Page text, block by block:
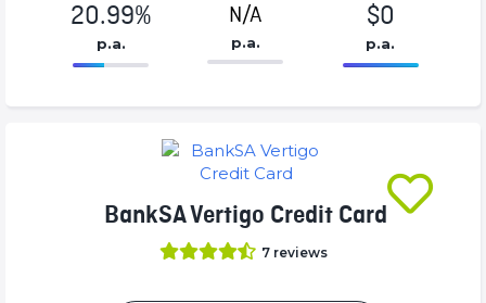
20.99%
p.a.
N/A
p.a.
86.77%
$0
p.a.
0%
BankSA Vertigo Credit Card
7 reviews